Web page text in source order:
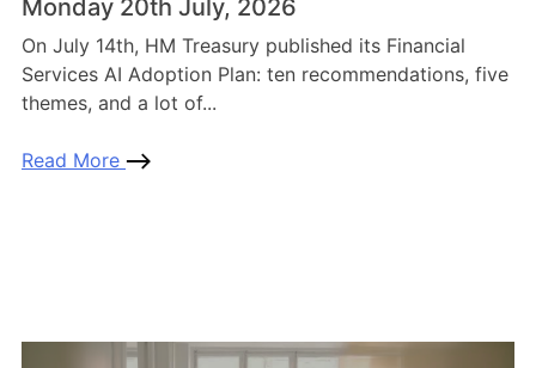
Monday 20th July, 2026
On July 14th, HM Treasury published its Financial
Services AI Adoption Plan: ten recommendations, five
themes, and a lot of...
Read More